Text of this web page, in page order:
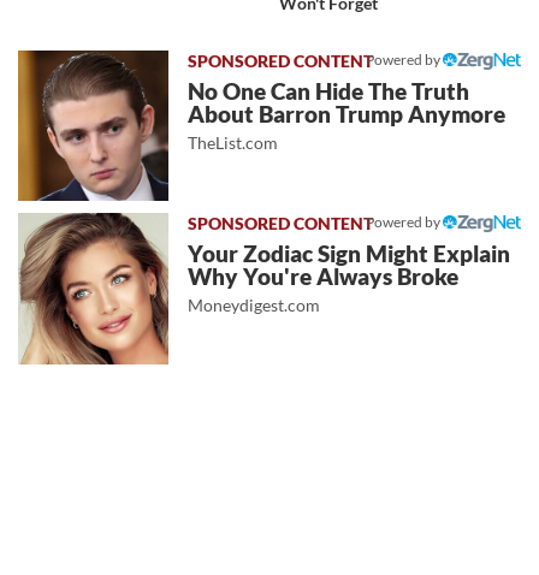
Powered by
No One Can Hide The Truth
About Barron Trump Anymore
TheList.com
Powered by
Your Zodiac Sign Might Explain
Why You're Always Broke
Moneydigest.com